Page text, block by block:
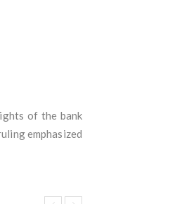
of the bank
emphasized